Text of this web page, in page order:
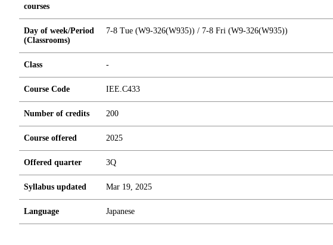
courses
Day of week/Period
(Classrooms)
7-8 Tue (W9-326(W935)) / 7-8 Fri (W9-326(W935))
Class -
Course Code IEE.C433
Number of credits 200
Course offered 2025
Offered quarter 3Q
Syllabus updated Mar 19, 2025
Language Japanese